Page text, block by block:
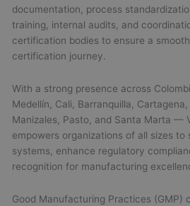
documentation, process
training, internal audits, and
certification bodies to ensure a
certification journey.
With a strong presence across
Medellín, Cali, Barranquilla,
Manizales, Pasto, and Santa Marta —
empowers organizations of all sizes to
systems, enhance regulatory
recognition for manufacturing
Good Manufacturing Practices (GMP)